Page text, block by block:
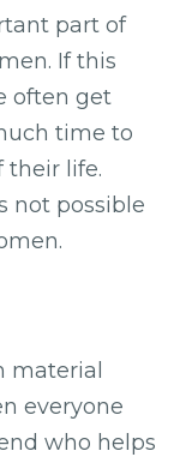
part of
If this
often get
time to
their life.
not possible
material
everyone
who helps